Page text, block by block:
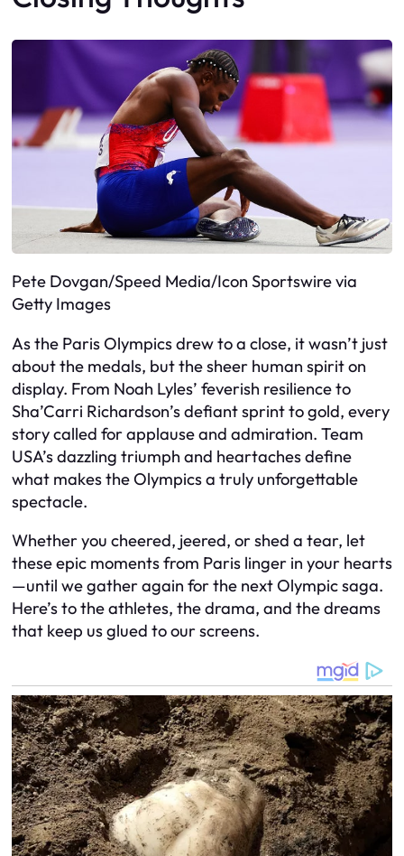
Pete Dovgan/Speed Media/Icon Sportswire via
Getty Images
As the Paris Olympics drew to a close, it wasn’t just
about the medals, but the sheer human spirit on
display. From Noah Lyles’ feverish resilience to
Sha’Carri Richardson’s defiant sprint to gold, every
story called for applause and admiration. Team
USA’s dazzling triumph and heartaches define
what makes the Olympics a truly unforgettable
spectacle.
Whether you cheered, jeered, or shed a tear, let
these epic moments from Paris linger in your hearts
—until we gather again for the next Olympic saga.
Here’s to the athletes, the drama, and the dreams
that keep us glued to our screens.